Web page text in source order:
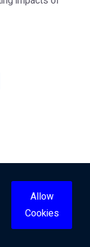
Allow
Cookies